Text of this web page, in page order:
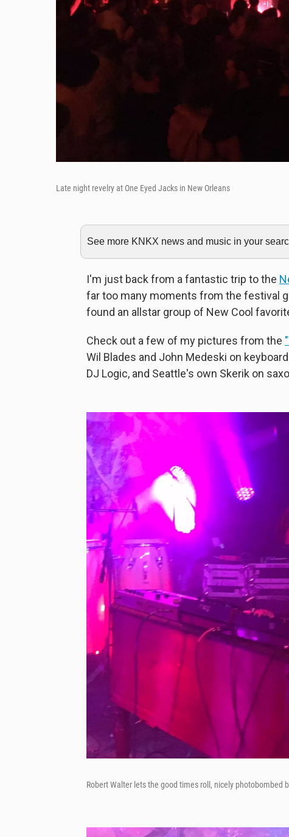
Late night revelry at One Eyed Jacks in New Orleans
See more KNKX news and music in your
I'm just back from a fantastic trip to the
far too many moments from the festival
found an allstar group of New Cool
Check out a few of my pictures from the
Wil Blades and John Medeski on
DJ Logic, and Seattle's own Skerik on
Robert Walter lets the good times roll, nicely photobombed